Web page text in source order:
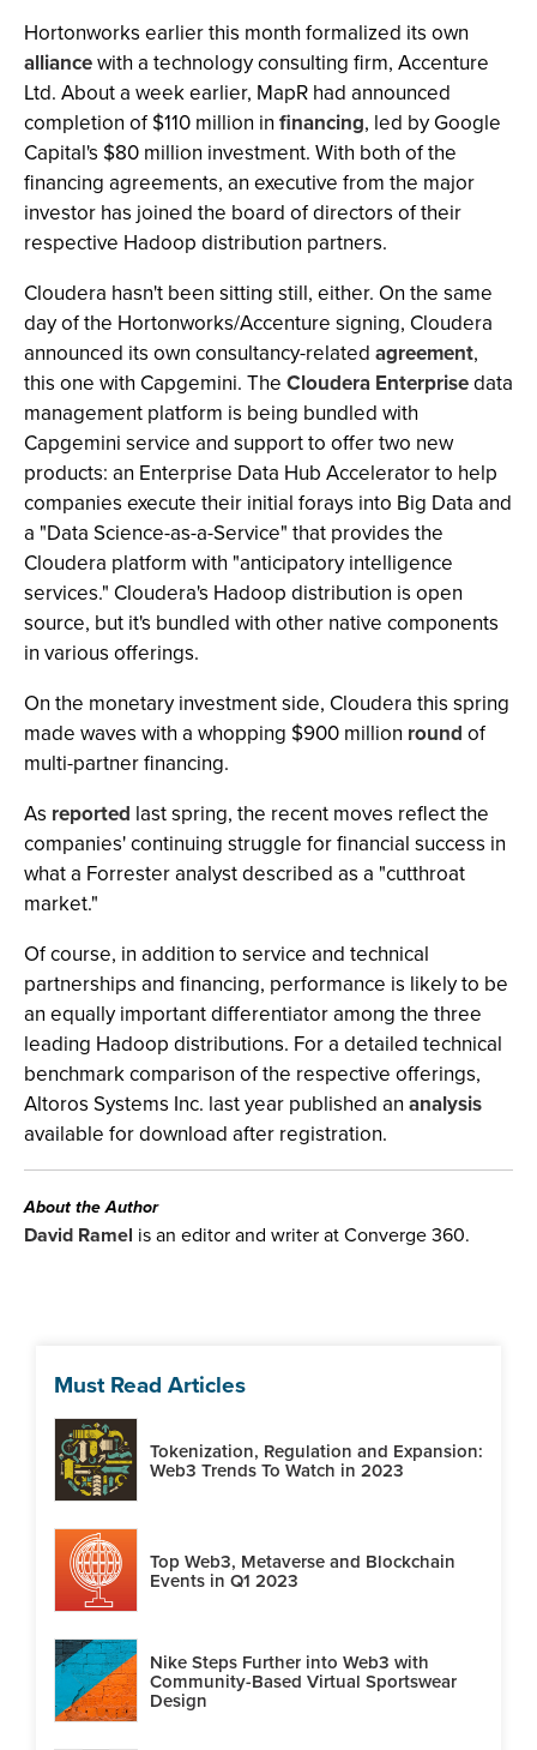
Hortonworks earlier this month formalized its own
alliancewith a technology consulting firm, Accenture
Ltd. About a week earlier, MapR had announced
completion of $110 million in financing, led by Google
Capital's $80 million investment. With both of the
financing agreements, an executive from the major
investor has joined the board of directors of their
respective Hadoop distribution partners.
Cloudera hasn't been sitting still, either. On the same
day of the Hortonworks/Accenture signing, Cloudera
announced its own consultancy-related agreement,
this one with Capgemini. The Cloudera Enterprisedata
management platform is being bundled with
Capgemini service and support to offer two new
products: an Enterprise Data Hub Accelerator to help
companies execute their initial forays into Big Data and
a "Data Science-as-a-Service" that provides the
Cloudera platform with "anticipatory intelligence
services." Cloudera's Hadoop distribution is open
source, but it's bundled with other native components
in various offerings.
On the monetary investment side, Cloudera this spring
made waves with a whopping $900 million round of
multi-partner financing.
As reported last spring, the recent moves reflect the
companies' continuing struggle for financial success in
what a Forrester analyst described as a "cutthroat
market."
Of course, in addition to service and technical
partnerships and financing, performance is likely to be
an equally important differentiator among the three
leading Hadoop distributions. For a detailed technical
benchmark comparison of the respective offerings,
Altoros Systems Inc. last year published an analysis
available for download after registration.
About the Author
David Ramel is an editor and writer at Converge 360.
Must Read Articles
Tokenization, Regulation and Expansion:
Web3 Trends To Watch in 2023
Top Web3, Metaverse and Blockchain
Events in Q1 2023
Nike Steps Further into Web3 with
Community-Based Virtual Sportswear
Design